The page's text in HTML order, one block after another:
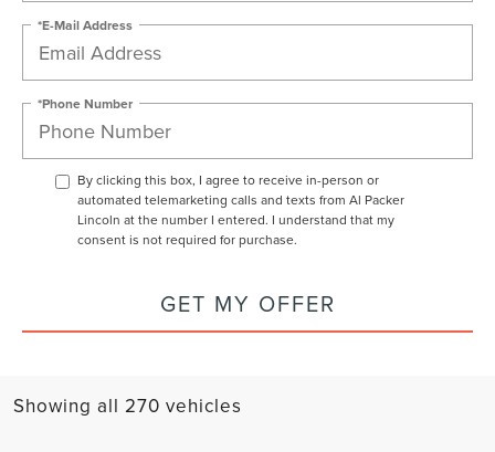
*E-Mail Address
*Phone Number
By clicking this box, I agree to receive in-person or
automated telemarketing calls and texts from Al Packer
Lincoln at the number I entered. I understand that my
consent is not required for purchase.
GET MY OFFER
Showing all 270 vehicles